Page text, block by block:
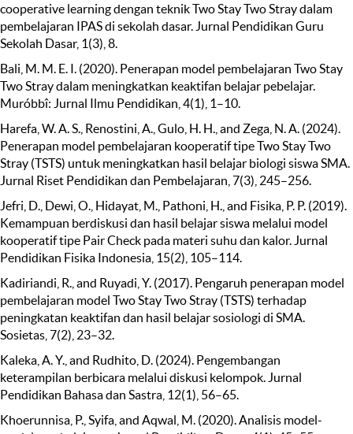
cooperative learning dengan teknik Two Stay Two Stray dalam
pembelajaran IPAS di sekolah dasar. Jurnal Pendidikan Guru
Sekolah Dasar, 1(3), 8.
Bali, M. M. E. I. (2020). Penerapan model pembelajaran Two Stay
Two Stray dalam meningkatkan keaktifan belajar pebelajar.
Muróbbî: Jurnal Ilmu Pendidikan, 4(1), 1–10.
Harefa, W. A. S., Renostini, A., Gulo, H. H., and Zega, N. A. (2024).
Penerapan model pembelajaran kooperatif tipe Two Stay Two
Stray (TSTS) untuk meningkatkan hasil belajar biologi siswa SMA.
Jurnal Riset Pendidikan dan Pembelajaran, 7(3), 245–256.
Jefri, D., Dewi, O., Hidayat, M., Pathoni, H., and Fisika, P. P. (2019).
Kemampuan berdiskusi dan hasil belajar siswa melalui model
kooperatif tipe Pair Check pada materi suhu dan kalor. Jurnal
Pendidikan Fisika Indonesia, 15(2), 105–114.
Kadiriandi, R., and Ruyadi, Y. (2017). Pengaruh penerapan model
pembelajaran model Two Stay Two Stray (TSTS) terhadap
peningkatan keaktifan dan hasil belajar sosiologi di SMA.
Sosietas, 7(2), 23–32.
Kaleka, A. Y., and Rudhito, D. (2024). Pengembangan
keterampilan berbicara melalui diskusi kelompok. Jurnal
Pendidikan Bahasa dan Sastra, 12(1), 56–65.
Khoerunnisa, P., Syifa, and Aqwal, M. (2020). Analisis model-